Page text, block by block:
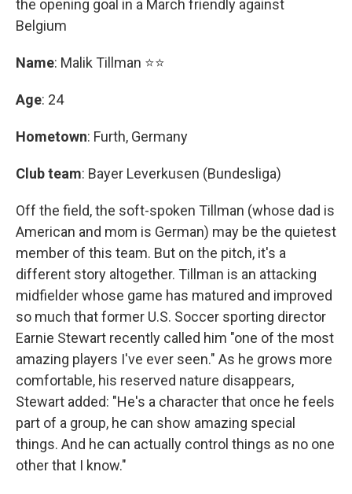
the opening goal in a March friendly against
Belgium
Name: Malik Tillman ⭐⭐
Age: 24
Hometown: Furth, Germany
Club team: Bayer Leverkusen (Bundesliga)
Off the field, the soft-spoken Tillman (whose dad is
American and mom is German) may be the quietest
member of this team. But on the pitch, it's a
different story altogether. Tillman is an attacking
midfielder whose game has matured and improved
so much that former U.S. Soccer sporting director
Earnie Stewart recently called him "one of the most
amazing players I've ever seen." As he grows more
comfortable, his reserved nature disappears,
Stewart added: "He's a character that once he feels
part of a group, he can show amazing special
things. And he can actually control things as no one
other that I know."